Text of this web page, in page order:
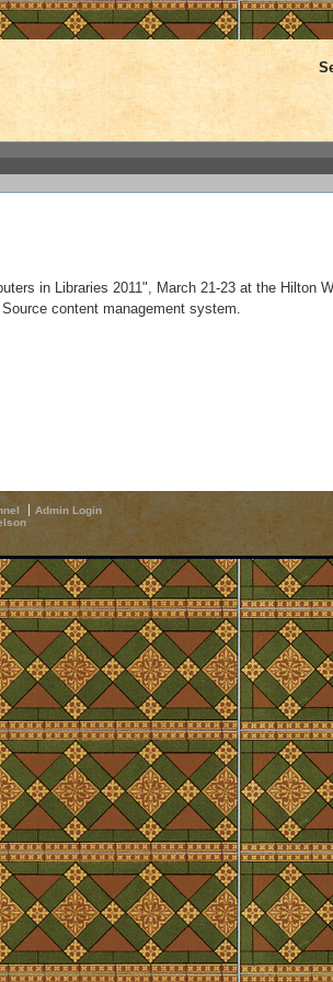
in Libraries 2011", March 21-23 at the Hilton
content management system.
Admin Login